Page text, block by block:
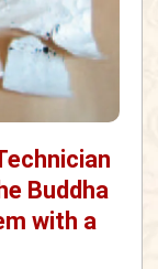
Buddha
with a